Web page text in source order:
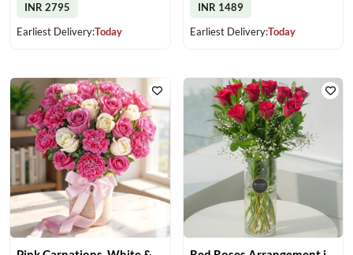
INR 2795
Earliest Delivery:Today
INR 1489
Earliest Delivery:Today